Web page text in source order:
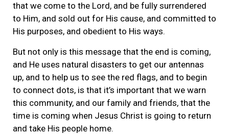
that we come to the Lord, and be fully surrendered
to Him, and sold out for His cause, and committed to
His purposes, and obedient to His ways.
But not only is this message that the end is coming,
and He uses natural disasters to get our antennas
up, and to help us to see the red flags, and to begin
to connect dots, is that it’s important that we warn
this community, and our family and friends, that the
time is coming when Jesus Christ is going to return
and take His people home.